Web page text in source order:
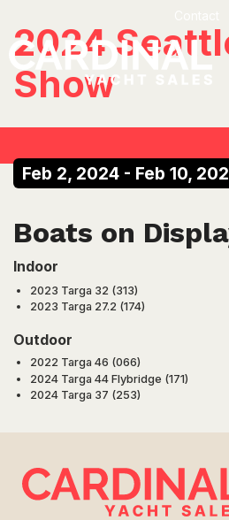
content
2024
Show
Feb 2, 2024 - Feb 10,
Boats on
Indoor
2023 Targa 32 (313)
2023 Targa 27.2 (174)
Outdoor
2022 Targa 46 (066)
2024 Targa 44 Flybridge (171)
2024 Targa 37 (253)